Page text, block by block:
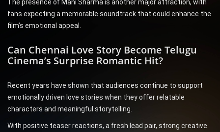
The presence of Mani Sharma is another major attraction, with
fans expecting a memorable soundtrack that could enhance the
film’s emotional appeal.
Can Chennai Love Story Become Telugu
Cinema’s Surprise Romantic Hit?
Recent years have shown that audiences continue to support
emotionally driven love stories when they offer relatable
characters and meaningful storytelling.
With positive teaser reactions, a fresh lead pair, strong creative